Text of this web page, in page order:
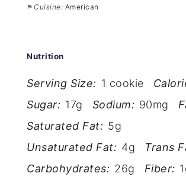
Cuisine: American
Nutrition
Serving Size: 1 cookie
Sugar: 17g Sodium: 90mg
Saturated Fat: 5g
Unsaturated Fat: 4g Trans
Carbohydrates: 26g Fiber: